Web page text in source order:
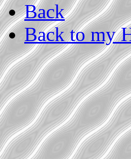
Back
Back to my